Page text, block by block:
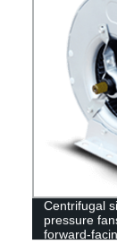
Centrifugal
pressure
forward-